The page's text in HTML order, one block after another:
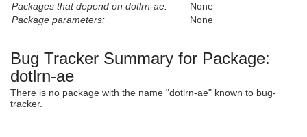
Packages that depend on dotlrn-ae:
None
Package parameters:
None
Bug Tracker Summary for Package:
dotlrn-ae
There is no package with the name "dotlrn-ae" known to bug-
tracker.